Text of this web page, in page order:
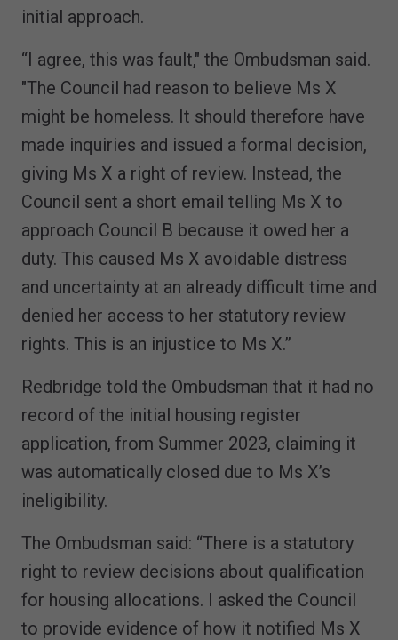
initial approach.
“I agree, this was fault," the Ombudsman said.
"The Council had reason to believe Ms X
might be homeless. It should therefore have
made inquiries and issued a formal decision,
giving Ms X a right of review. Instead, the
Council sent a short email telling Ms X to
approach Council B because it owed her a
duty. This caused Ms X avoidable distress
and uncertainty at an already difficult time and
denied her access to her statutory review
rights. This is an injustice to Ms X.”
Redbridge told the Ombudsman that it had no
record of the initial housing register
application, from Summer 2023, claiming it
was automatically closed due to Ms X’s
ineligibility.
The Ombudsman said: “There is a statutory
right to review decisions about qualification
for housing allocations. I asked the Council
to provide evidence of how it notified Ms X